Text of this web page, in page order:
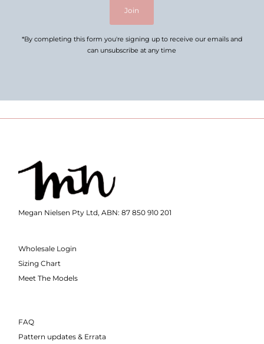
Join
*By completing this form you're signing up to receive our emails and
can unsubscribe at any time
Megan Nielsen Pty Ltd, ABN: 87 850 910 201
Wholesale Login
Sizing Chart
Meet The Models
FAQ
Pattern updates & Errata